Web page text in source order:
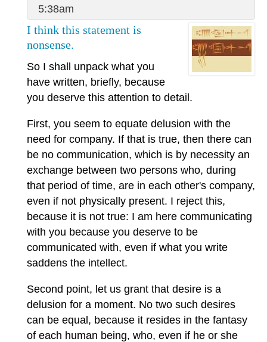
5:38am
I think this statement is
nonsense.
So I shall unpack what you
have written, briefly, because
you deserve this attention to detail.
First, you seem to equate delusion with the
need for company. If that is true, then there can
be no communication, which is by necessity an
exchange between two persons who, during
that period of time, are in each other's company,
even if not physically present. I reject this,
because it is not true: I am here communicating
with you because you deserve to be
communicated with, even if what you write
saddens the intellect.
Second point, let us grant that desire is a
delusion for a moment. No two such desires
can be equal, because it resides in the fantasy
of each human being, who, even if he or she